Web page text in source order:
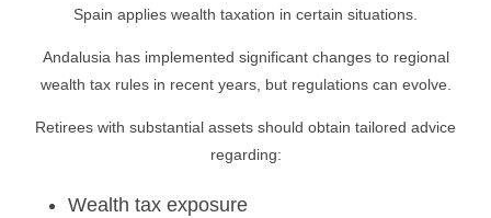
Spain applies wealth taxation in certain situations.
Andalusia has implemented significant changes to regional
wealth tax rules in recent years, but regulations can evolve.
Retirees with substantial assets should obtain tailored advice
regarding:
Wealth tax exposure